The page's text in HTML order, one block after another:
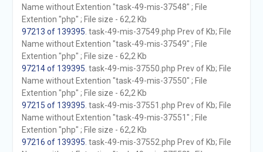
Name without Extention "task-49-mis-37548" ; File
Extention "php" ; File size - 62,2 Kb
97213 of 139395 . task-49-mis-37549.php Prev of Kb; File
Name without Extention "task-49-mis-37549" ; File
Extention "php" ; File size - 62,2 Kb
97214 of 139395 . task-49-mis-37550.php Prev of Kb; File
Name without Extention "task-49-mis-37550" ; File
Extention "php" ; File size - 62,2 Kb
97215 of 139395 . task-49-mis-37551.php Prev of Kb; File
Name without Extention "task-49-mis-37551" ; File
Extention "php" ; File size - 62,2 Kb
97216 of 139395 . task-49-mis-37552.php Prev of Kb; File